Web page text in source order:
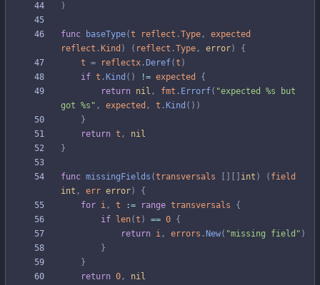
)
func baseType(t reflect .Type ,
expected
reflect . Kind ) ( reflect .Type , error)
{
t = reflectx . Deref(t )
if t . Kind ( ) != expected
{
return nil , fmt . Errorf( "expected %s but
got %s" , expected , t . Kind ( ) )
}
return t ,
nil
}
func missingFields (transversals int ) ( field
int , err error)
{
for i , t := range transversals
{
if
len(t ) == 0 {
return i , errors . New( "missing field" )
}
}
return 0 , nil